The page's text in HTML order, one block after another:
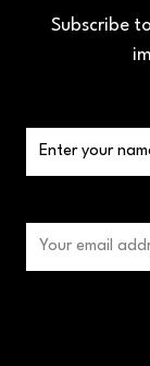
Subscribe